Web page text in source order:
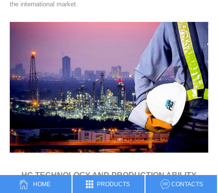
the international market.
HC TECHNOLOGY AND PRODUCTION ABILITY
HOME PRODUCTS CONTACTS